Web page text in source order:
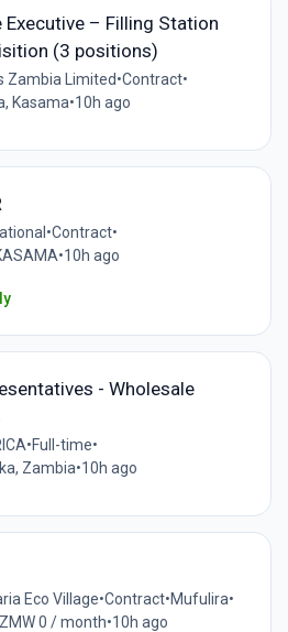
Executive – Filling Station
(3 positions)
Zambia Limited•Contract•
Kasama•10h ago
•Contract•
•10h ago
- Wholesale
•Full-time•
Zambia•10h ago
Eco Village•Contract•Mufulira•
0 / month•10h ago